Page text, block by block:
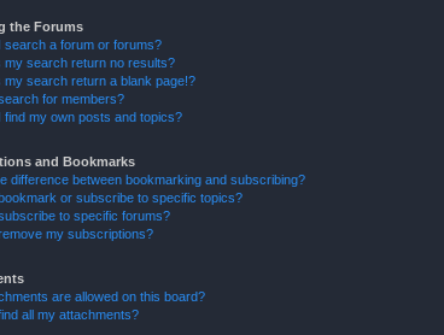
the Forums
search a forum or forums?
my search return no results?
my search return a blank page!?
for members?
find my own posts and topics?
and Bookmarks
difference between bookmarking and subscribing?
or subscribe to specific topics?
to specific forums?
my subscriptions?
are allowed on this board?
all my attachments?